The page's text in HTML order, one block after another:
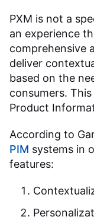
PXM is not a
an experience
comprehensive
deliver
based on the
consumers.
Product
According to
PIM systems in
features: